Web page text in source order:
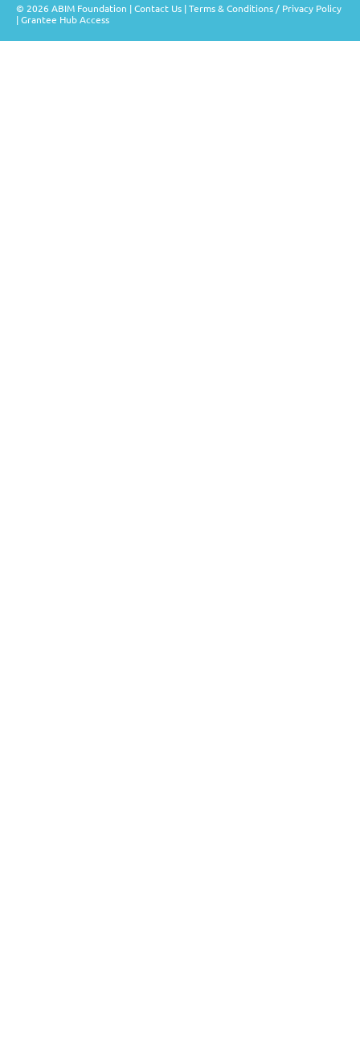
© 2026 ABIM Foundation |Contact Us |Terms & Conditions / Privacy Policy
|Grantee Hub Access